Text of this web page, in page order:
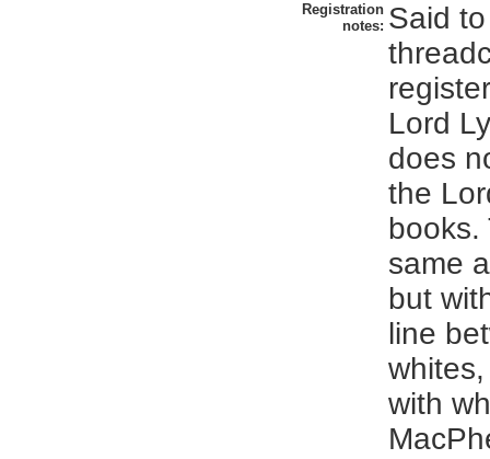
Registration
notes: Said
Lord
does
the
books.
same
but
line
with